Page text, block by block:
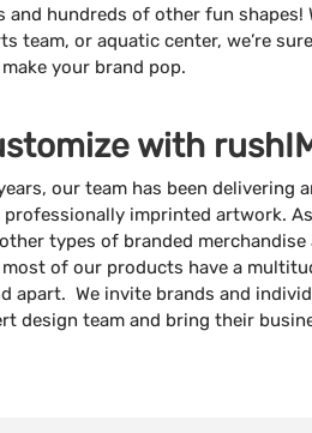
and hundreds of other fun shapes!
team, or aquatic center, we’re
your brand pop.
with
our team has been delivering
imprinted artwork.
types of branded merchandise
of our products have a
apart. We invite brands and
design team and bring their